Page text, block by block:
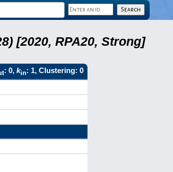
[2020, RPA20, Strong]
: 0, kin: 1, Clustering: 0